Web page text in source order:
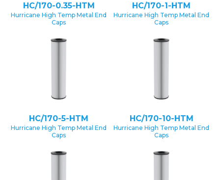
HC/170-0.35-HTM
Hurricane High Temp Metal End
Caps
HC/170-1-HTM
Hurricane High Temp Metal End
Caps
HC/170-5-HTM
Hurricane High Temp Metal End
Caps
HC/170-10-HTM
Hurricane High Temp Metal End
Caps